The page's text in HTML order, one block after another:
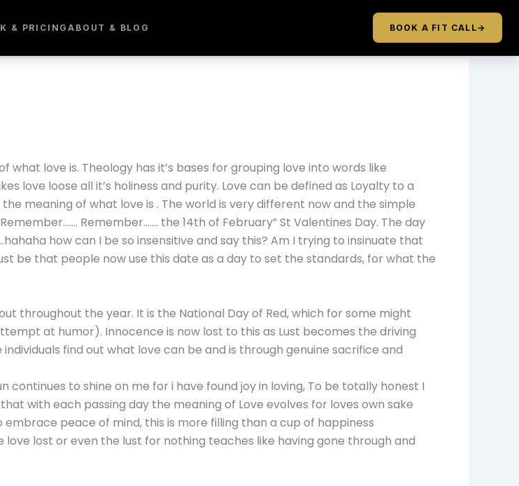
& PRICINGABOUT & BLOG BOOK A FIT CALL→
love is. Theology has it’s bases for grouping love into words like
love loose all it’s holiness and purity. Love can be defined as Loyalty to a
meaning of what love is . The world is very different now and the simple
Remember……. the 14th of February” St Valentines Day. The day
how can I be so insensitive and say this? Am I trying to insinuate that
be that people now use this date as a day to set the standards, for what the
throughout the year. It is the National Day of Red, which for some might
at humor). Innocence is now lost to this as Lust becomes the driving
find out what love can be and is through genuine sacrifice and
continues to shine on me for i have found joy in loving, To be totally honest I
with each passing day the meaning of Love evolves for loves own sake
peace of mind, this is more filling than a cup of happiness
lost or even the lust for nothing teaches like having gone through and